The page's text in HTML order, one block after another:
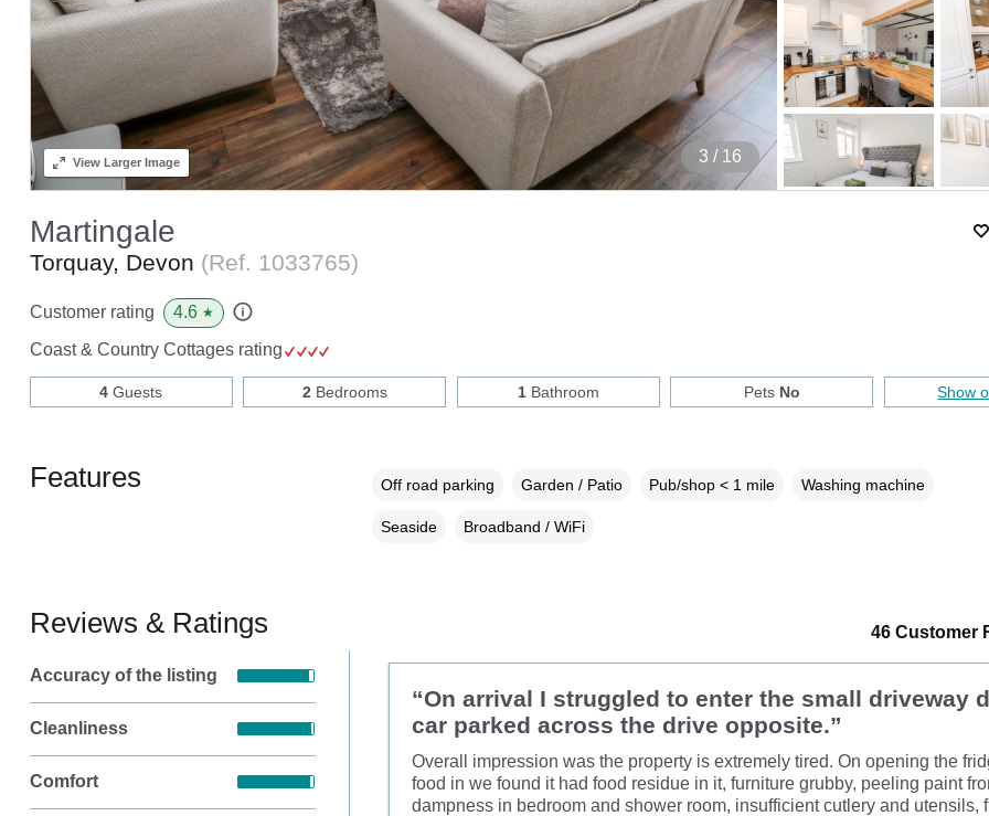
4 / 16
ViewLarger Image
Martingale
Torquay, Devon (Ref. 1033765)
Customer rating 4.6 ★
Coast & Country Cottages rating
4 Guests 2 Bedrooms 1Bathroom Pets No Show
Features Off road parking Garden / Patio Pub/shop < 1 mile Washing machine
Seaside Broadband / WiFi
Reviews & Ratings
Accuracy of the listing
Cleanliness
Comfort
46 Customer
“On arrival I struggled to enter the small driveway
car parked across the drive opposite.”
Overall impression was the property is extremely tired. On opening the
food in we found it had food residue in it, furniture grubby, peeling paint
dampness in bedroom and shower room, insufficient cutlery and utensils,